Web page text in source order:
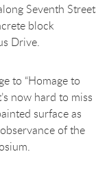
Seventh Street
block
Drive.
to “Homage to
now hard to miss
surface as
of the